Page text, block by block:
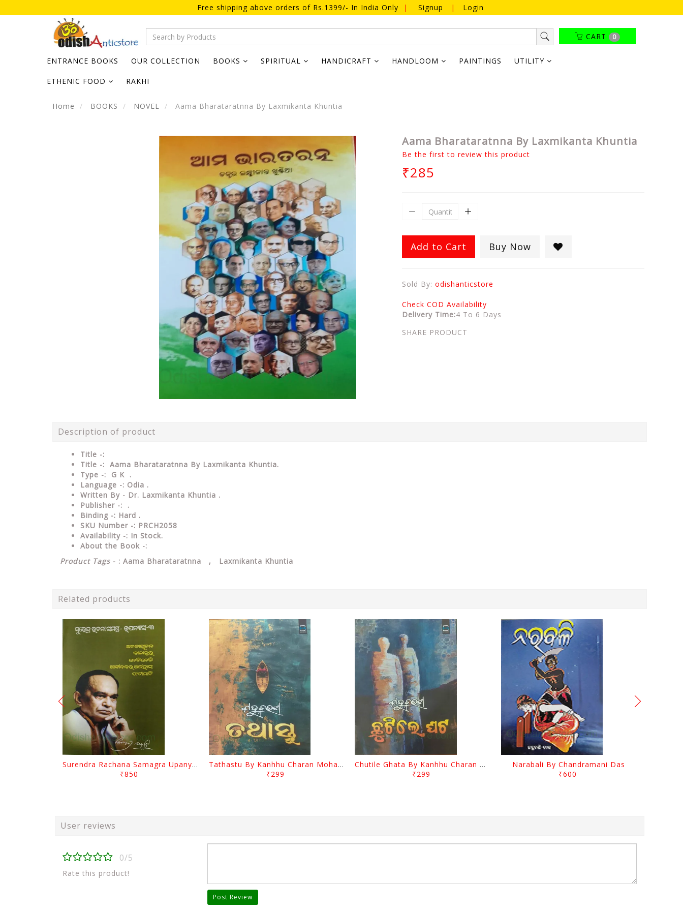
Free shipping above orders of Rs.1399/- In India Only | Signup | Login
CART 0
ENTRANCE BOOKS OUR COLLECTION BOOKS SPIRITUAL HANDICRAFT HANDLOOM PAINTINGS UTILITY
ETHENIC FOOD RAKHI
Home BOOKS NOVEL Aama Bharataratnna By Laxmikanta Khuntia
Aama Bharataratnna By Laxmikanta Khuntia
Be the first to review this product
₹285
Add to Cart Buy Now
Sold By: odishanticstore
Check COD Availability
Delivery Time:4 To 6 Days
SHARE PRODUCT
Description of product
Title -:
Title -: Aama Bharataratnna By Laxmikanta Khuntia.
Type -: G K .
Language -: Odia .
Written By - Dr. Laxmikanta Khuntia .
Publisher -: .
Binding -: Hard .
SKU Number -: PRCH2058
Availability -: In Stock.
About the Book -:
Product Tags - : Aama Bharataratnna , Laxmikanta Khuntia
Related products
Surendra Rachana Samagra Upanyasa 3 By Surendra Mohanty
₹850
Tathastu By Kanhhu Charan Mohanty
₹299
Chutile Ghata By Kanhhu Charan Mohanty
₹299
Narabali By Chandramani Das
₹600
User reviews
0/5
Rate this product!
Post Review